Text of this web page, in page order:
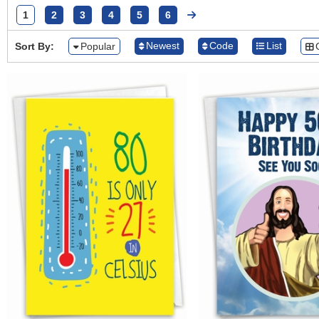
1 2 3 4 5 6
Sort By: Popular Newest Code List